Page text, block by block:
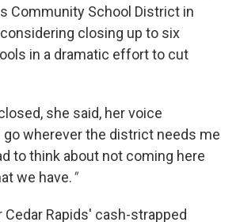
Community School District in
closing up to six
in a dramatic effort to cut
she said, her voice
go wherever the district needs me
to think about not coming here
we have."
Rapids' cash-strapped